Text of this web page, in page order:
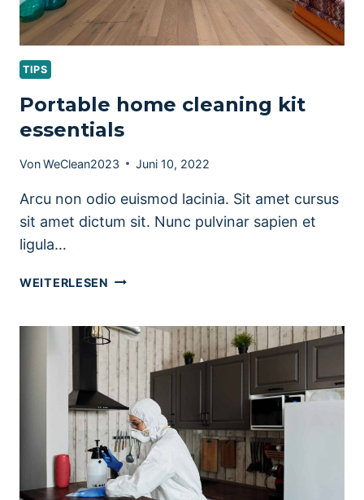
TIPS
Portable home cleaning kit
essentials
VonWeClean2023 Juni 10, 2022
Arcu non odio euismod lacinia. Sit amet cursus
sit amet dictum sit. Nunc pulvinar sapien et
ligula…
WEITERLESEN PORTABLE
KIT
ESSENTIALS